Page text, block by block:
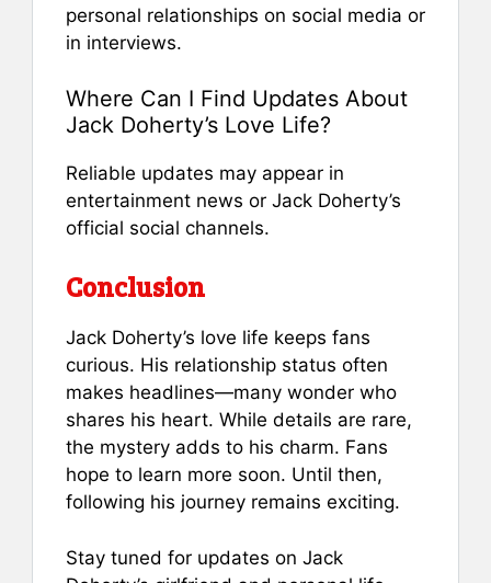
personal relationships on social media or
in interviews.
Where Can I Find Updates About
Jack Doherty’s Love Life?
Reliable updates may appear in
entertainment news or Jack Doherty’s
official social channels.
Conclusion
Jack Doherty’s love life keeps fans
curious. His relationship status often
makes headlines—many wonder who
shares his heart. While details are rare,
the mystery adds to his charm. Fans
hope to learn more soon. Until then,
following his journey remains exciting.
Stay tuned for updates on Jack